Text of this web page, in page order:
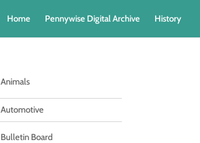
Home Pennywise Digital Archive History
Animals
Automotive
Bulletin Board